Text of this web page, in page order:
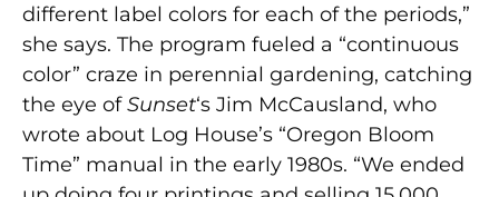
different label colors for each of the periods,”
she says. The program fueled a “continuous
color” craze in perennial gardening, catching
the eye ofSunset‘s Jim McCausland, who
wrote about Log House’s “Oregon Bloom
Time” manual in the early 1980s. “We ended